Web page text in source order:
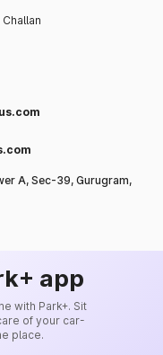
Challan
A, Sec-39, Gurugram,
app
with Park+. Sit
of your car-
place.